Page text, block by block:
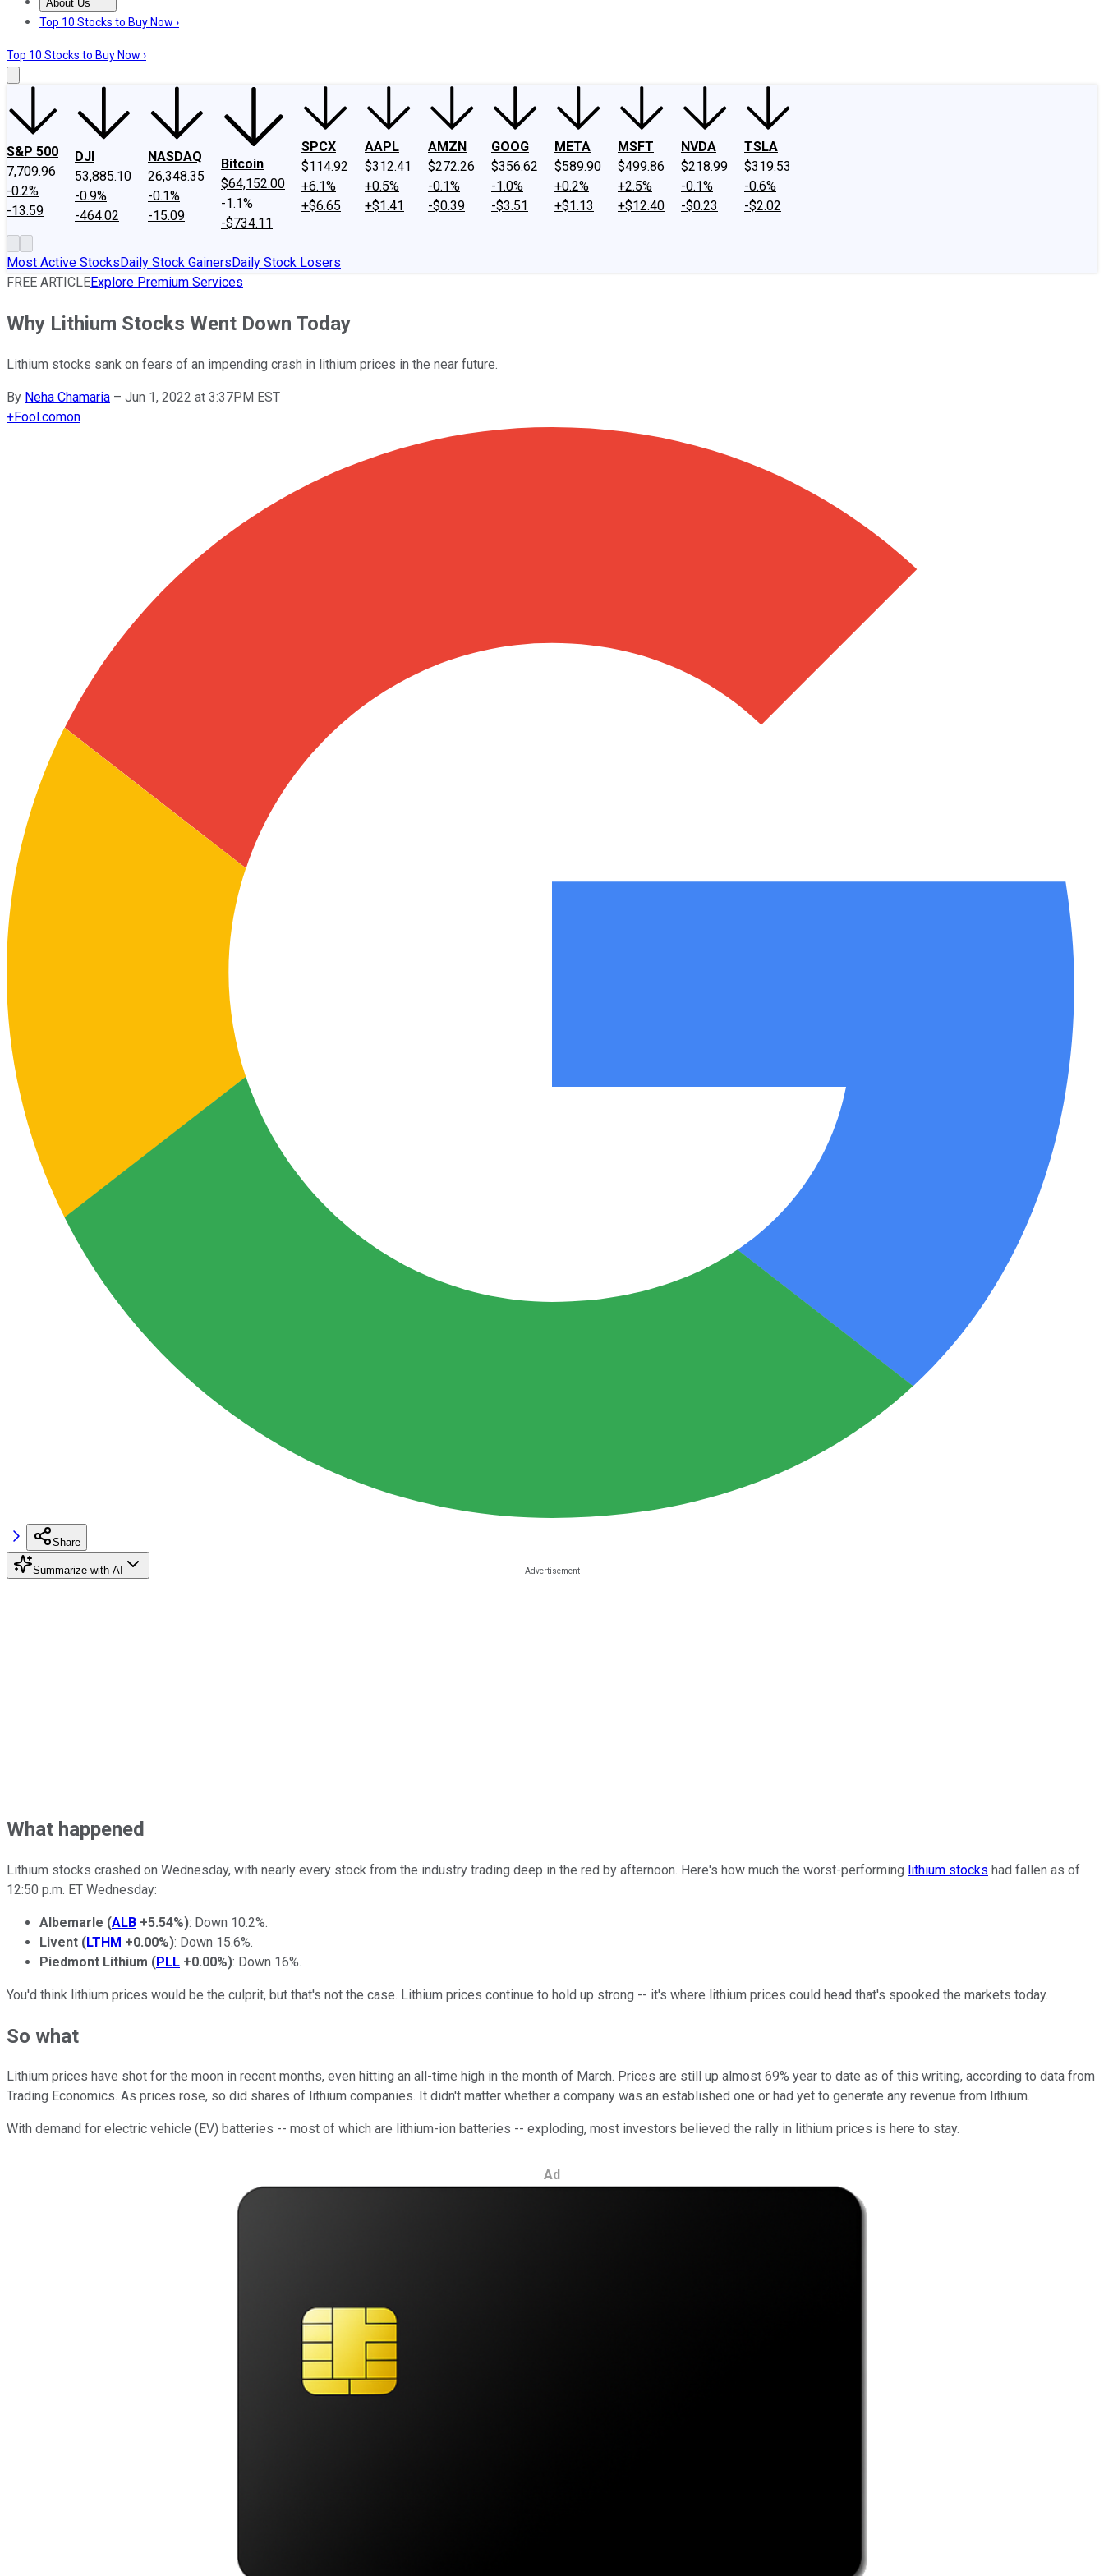
About Us
About UsContact UsInvesting Philosophy
Top 10 Stocks to Buy Now ›
Top 10 Stocks to Buy Now ›
S&P 500
7,709.96
-0.2%
-13.59
DJI
53,885.10
-0.9%
-464.02
NASDAQ
26,348.35
-0.1%
-15.09
Bitcoin
$64,152.00
-1.1%
-$734.11
SPCX
$114.92
+6.1%
+$6.65
AAPL
$312.41
+0.5%
+$1.41
AMZN
$272.26
-0.1%
-$0.39
GOOG
$356.62
-1.0%
-$3.51
META
$589.90
+0.2%
+$1.13
MSFT
$499.86
+2.5%
+$12.40
NVDA
$218.99
-0.1%
-$0.23
TSLA
$319.53
-0.6%
-$2.02
Most Active StocksDaily Stock GainersDaily Stock Losers
FREE ARTICLEExplore Premium Services
Why Lithium Stocks Went Down Today
Lithium stocks sank on fears of an impending crash in lithium prices in the near future.
By Neha Chamaria – Jun 1, 2022 at 3:37PM EST
+Fool.comon
Share
Summarize with AI
What happened
Lithium stocks crashed on Wednesday, with nearly every stock from the industry trading deep in the red by afternoon. Here's how much the worst-performing lithium stocks had fallen as of
12:50 p.m. ET Wednesday:
Albemarle (ALB +5.54%): Down 10.2%.
Livent (LTHM +0.00%): Down 15.6%.
Piedmont Lithium (PLL +0.00%): Down 16%.
You'd think lithium prices would be the culprit, but that's not the case. Lithium prices continue to hold up strong -- it's where lithium prices could head that's spooked the markets today.
So what
Lithium prices have shot for the moon in recent months, even hitting an all-time high in the month of March. Prices are still up almost 69% year to date as of this writing, according to data from
Trading Economics. As prices rose, so did shares of lithium companies. It didn't matter whether a company was an established one or had yet to generate any revenue from lithium.
With demand for electric vehicle (EV) batteries -- most of which are lithium-ion batteries -- exploding, most investors believed the rally in lithium prices is here to stay.
Ad